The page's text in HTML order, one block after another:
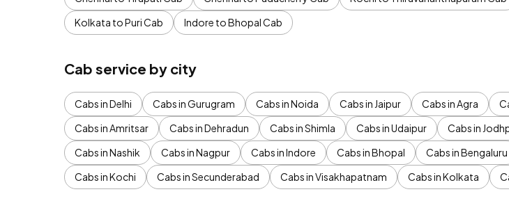
Kolkata to Puri Cab
Indore to Bhopal Cab
Cab service by city
Cabs in Delhi Cabs in Gurugram Cabs in Noida Cabs in Jaipur Cabs in Agra
Cabs in Amritsar
Cabs in Dehradun Cabs in Shimla Cabs in Udaipur Cabs in
Cabs in Nashik
Cabs in Nagpur Cabs in Indore Cabs in Bhopal Cabs in Bengaluru
Cabs in Kochi
Cabs in Secunderabad Cabs in Visakhapatnam Cabs in Kolkata